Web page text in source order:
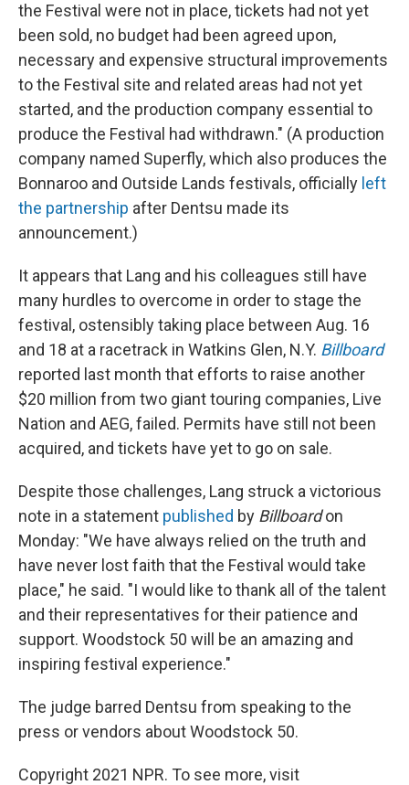
the Festival were not in place, tickets had not yet
been sold, no budget had been agreed upon,
necessary and expensive structural improvements
to the Festival site and related areas had not yet
started, and the production company essential to
produce the Festival had withdrawn." (A production
company named Superfly, which also produces the
Bonnaroo and Outside Lands festivals, officially left
the partnership after Dentsu made its
announcement.)
It appears that Lang and his colleagues still have
many hurdles to overcome in order to stage the
festival, ostensibly taking place between Aug. 16
and 18 at a racetrack in Watkins Glen, N.Y. Billboard
reported last month that efforts to raise another
$20 million from two giant touring companies, Live
Nation and AEG, failed. Permits have still not been
acquired, and tickets have yet to go on sale.
Despite those challenges, Lang struck a victorious
note in a statement published by Billboardon
Monday: "We have always relied on the truth and
have never lost faith that the Festival would take
place," he said. "I would like to thank all of the talent
and their representatives for their patience and
support. Woodstock 50 will be an amazing and
inspiring festival experience."
The judge barred Dentsu from speaking to the
press or vendors about Woodstock 50.
Copyright 2021 NPR. To see more, visit